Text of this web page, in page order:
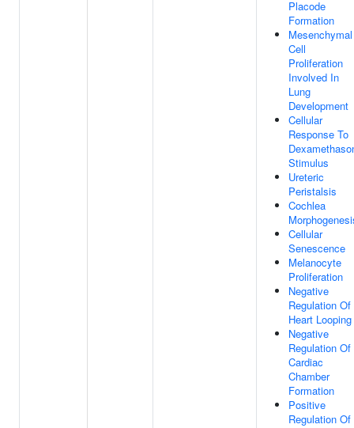
Placode
Formation
Mesenchymal
Cell
Proliferation
Involved In
Lung
Development
Cellular
Response To
Stimulus
Ureteric
Peristalsis
Cochlea
Cellular
Senescence
Melanocyte
Proliferation
Negative
Regulation Of
Heart Looping
Negative
Regulation Of
Cardiac
Chamber
Formation
Positive
Regulation Of